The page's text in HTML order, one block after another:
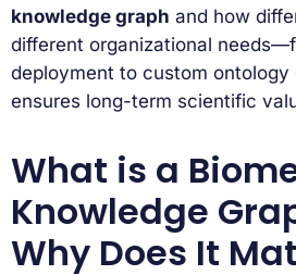
knowledge graph and how
different organizational
deployment to custom
ensures long-term scientific
What is a
Knowledge
Why Does It